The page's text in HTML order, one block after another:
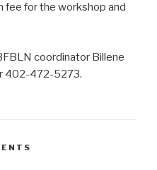
fee for the workshop and
coordinator Billene
402-472-5273.